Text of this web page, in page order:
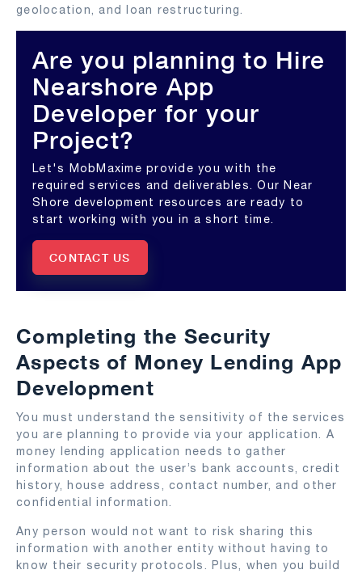
geolocation, and loan restructuring.
Are you planning to Hire
Nearshore App
Developer for your
Project?
Let's MobMaxime provide you with the
required services and deliverables. Our Near
Shore development resources are ready to
start working with you in a short time.
CONTACT US
Completing the Security
Aspects of Money Lending App
Development
You must understand the sensitivity of the services
you are planning to provide via your application. A
money lending application needs to gather
information about the user’s bank accounts, credit
history, house address, contact number, and other
confidential information.
Any person would not want to risk sharing this
information with another entity without having to
know their security protocols. Plus, when you build